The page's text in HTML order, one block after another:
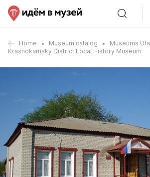
Home Museum catalog
Museums Ufa
Krasnokamsky District Local History Museum